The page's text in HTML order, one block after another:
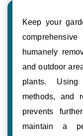
Keep your
humanely
and outdoor
plants.
methods, and
prevents
maintain a